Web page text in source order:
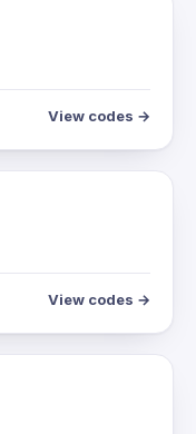
View codes →
View codes →